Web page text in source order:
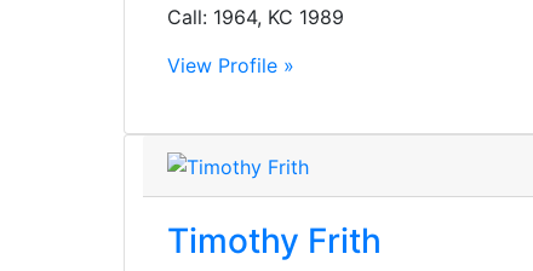
Call: 1964, KC 1989
View Profile »
Timothy Frith